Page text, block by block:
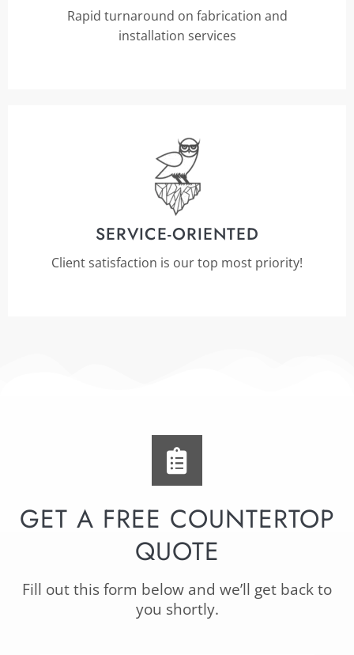
Rapid turnaround on fabrication and
installation services
SERVICE-ORIENTED
Client satisfaction is our top most priority!
GET A FREE COUNTERTOP
QUOTE
Fill out this form below and we’ll get back to
you shortly.